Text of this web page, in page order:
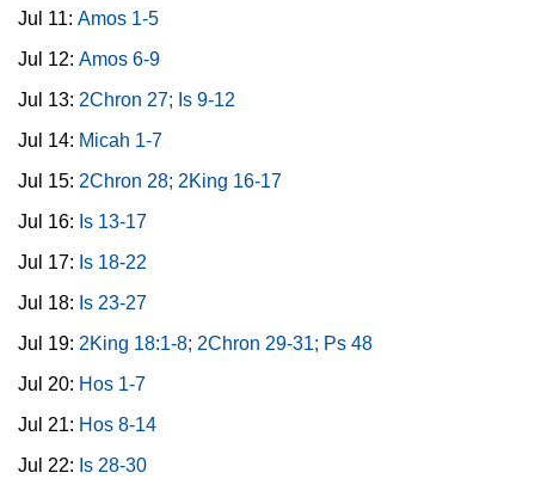
Jul 11: Amos 1-5
Jul 12: Amos 6-9
Jul 13: 2Chron 27; Is 9-12
Jul 14: Micah 1-7
Jul 15: 2Chron 28; 2King 16-17
Jul 16: Is 13-17
Jul 17: Is 18-22
Jul 18: Is 23-27
Jul 19: 2King 18:1-8; 2Chron 29-31; Ps 48
Jul 20: Hos 1-7
Jul 21: Hos 8-14
Jul 22: Is 28-30